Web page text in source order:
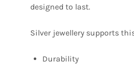
designed to last.
Silver jewellery supports
Durability